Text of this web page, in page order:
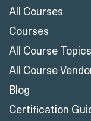
All Courses
Courses
All Course Topics
All Course
Blog
Certification